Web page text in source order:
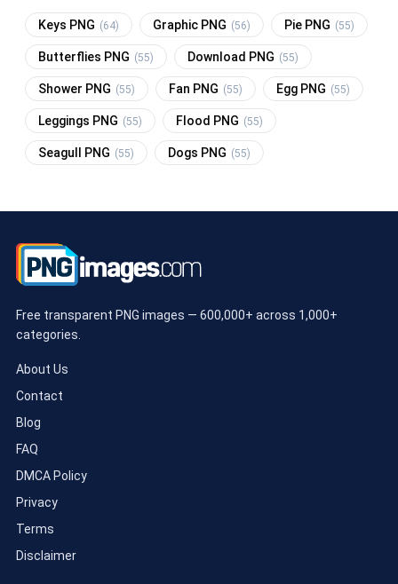
Keys PNG (64) Graphic PNG (56) Pie PNG (55)
Butterflies PNG (55) Download PNG (55)
Shower PNG (55) Fan PNG (55) Egg PNG (55)
Leggings PNG (55) Flood PNG (55)
Seagull PNG (55) Dogs PNG (55)
Free transparent PNG images — 600,000+ across 1,000+
categories.
About Us
Contact
Blog
FAQ
DMCA Policy
Privacy
Terms
Disclaimer